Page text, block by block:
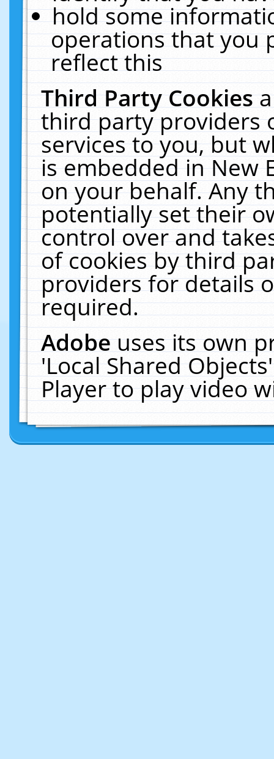
hold some
operations that you
reflect this
Third Party Cookies
third party providers
services to you, but
is embedded in New
on your behalf. Any
potentially set their
control over and
of cookies by third
providers for details
required.
Adobeuses its own
'Local Shared
Player to play video